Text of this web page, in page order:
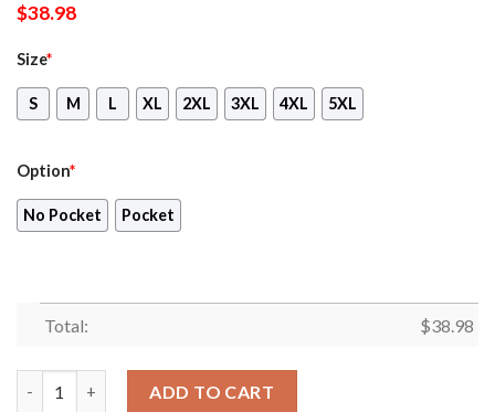
$38.98
Size*
S M L XL 2XL 3XL 4XL 5XL
Option*
No Pocket Pocket
Total: $38.98
ADD TO CART